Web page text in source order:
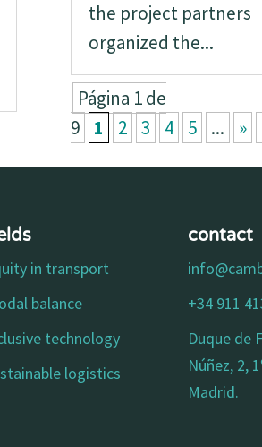
the project partners
organized the...
Página 1 de
9
1 2 3 4 5 ... »
in transport
balance
technology
logistics
contact
+34 911
Duque de
Núñez, 2,
Madrid.